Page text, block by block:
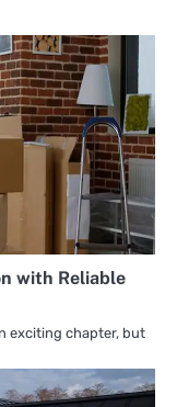
with Reliable
exciting chapter, but